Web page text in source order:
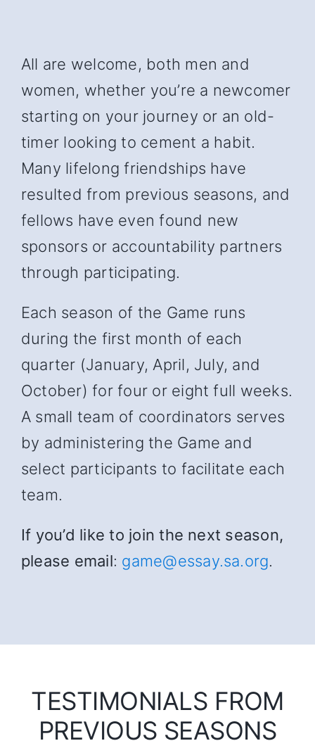
All are welcome, both men and
women, whether you’re a newcomer
starting on your journey or an old-
timer looking to cement a habit.
Many lifelong friendships have
resulted from previous seasons, and
fellows have even found new
sponsors or accountability partners
through participating.
Each season of the Game runs
during the first month of each
quarter (January, April, July, and
October) for four or eight full weeks.
A small team of coordinators serves
by administering the Game and
select participants to facilitate each
team.
If you’d like to join the next season,
please email: game@essay.sa.org.
TESTIMONIALS FROM
PREVIOUS SEASONS